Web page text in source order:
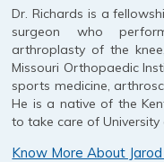
Dr. Richards is a
surgeon who
arthroplasty of the
Missouri Orthopaedic
sports medicine,
He is a native of the
to take care of University
Know More About